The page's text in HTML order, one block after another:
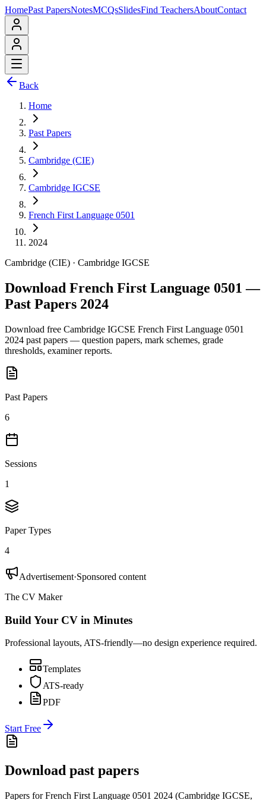
HomePast PapersNotesMCQsSlidesFind TeachersAboutContact
Back
Home
Past Papers
Cambridge (CIE)
Cambridge IGCSE
French First Language 0501
2024
Cambridge (CIE) · Cambridge IGCSE
Download French First Language 0501 —
Past Papers 2024
Download free Cambridge IGCSE French First Language 0501
2024 past papers — question papers, mark schemes, grade
thresholds, examiner reports.
Past Papers
6
Sessions
1
Paper Types
4
Advertisement·Sponsored content
The CV Maker
Build Your CV in Minutes
Professional layouts, ATS-friendly—no design experience required.
Templates
ATS-ready
PDF
Start Free
Download past papers
Papers forFrench First Language 0501 2024 (Cambridge IGCSE,